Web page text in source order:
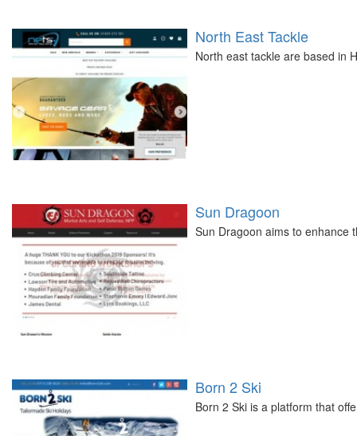
North East Tackle
North east tackle are based in
Sun Dragoon
Sun Dragoon aims to enhance
Born 2 Ski
Born 2 Ski is a platform that